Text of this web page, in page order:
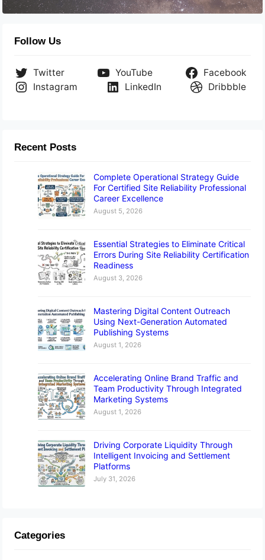
Follow Us
Twitter YouTube
Facebook
Instagram
LinkedIn Dribbble
Recent Posts
Complete Operational Strategy Guide
For Certified Site Reliability Professional
Career Excellence
August 5, 2026
Essential Strategies to Eliminate Critical
Errors During Site Reliability Certification
Readiness
August 3, 2026
Mastering Digital Content Outreach
Using Next-Generation Automated
Publishing Systems
August 1, 2026
Accelerating Online Brand Traffic and
Team Productivity Through Integrated
Marketing Systems
August 1, 2026
Driving Corporate Liquidity Through
Intelligent Invoicing and Settlement
Platforms
July 31, 2026
Categories